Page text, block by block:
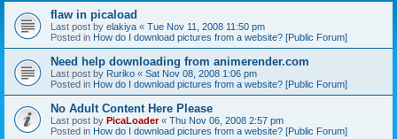
flaw in picaload
Last post by elakiya « Tue Nov 11, 2008 11:50 pm
Posted in How do I download pictures from a website? [Public Forum]
Need help downloading from animerender.com
Last post by Ruriko « Sat Nov 08, 2008 1:06 pm
Posted in How do I download pictures from a website? [Public Forum]
No Adult Content Here Please
Last post by PicaLoader« Thu Nov 06, 2008 2:57 pm
Posted in How do I download pictures from a website? [Public Forum]